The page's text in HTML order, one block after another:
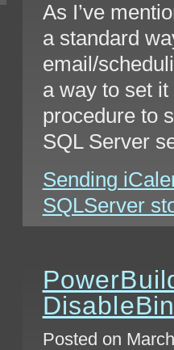
As I’ve
a standard
email/
a way to set
procedure to
SQL Server
Sending
SQLServer
Posted on